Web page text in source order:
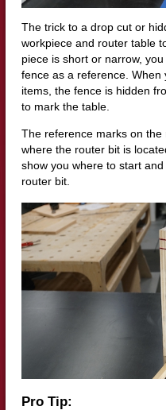
The trick to a drop cut or
workpiece and router table
piece is short or narrow,
fence as a reference. When
items, the fence is hidden
to mark the table.
The reference marks on
where the router bit is
show you where to start
router bit.
Pro Tip: